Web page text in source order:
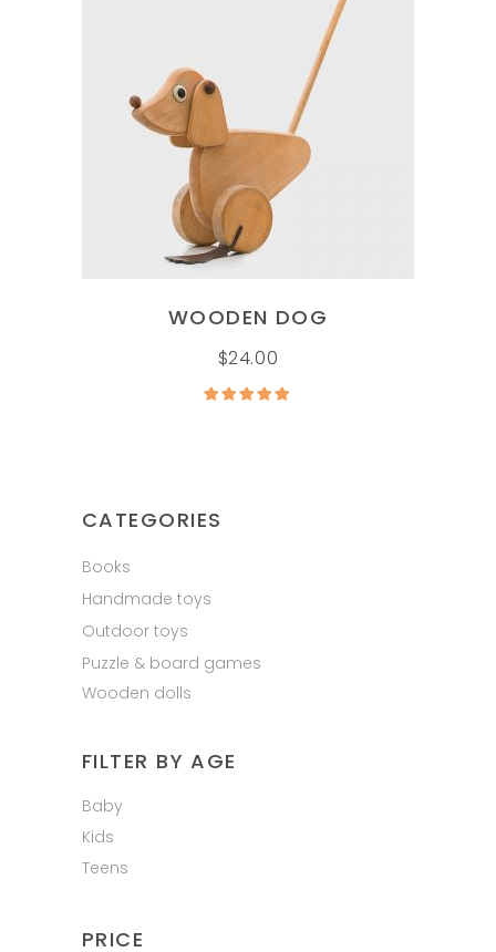
ADD TO CART
WOODEN DOG
$24.00
CATEGORIES
Books
Handmade toys
Outdoor toys
Puzzle & board games
Wooden dolls
FILTER BY AGE
Baby
Kids
Teens
PRICE